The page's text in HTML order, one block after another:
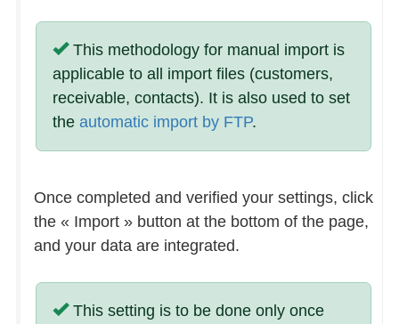
This methodology for manual import is
applicable to all import files (customers,
receivable, contacts). It is also used to set
the automatic import by FTP.
Once completed and verified your settings, click
the « Import » button at the bottom of the page,
and your data are integrated.
This setting is to be done only once